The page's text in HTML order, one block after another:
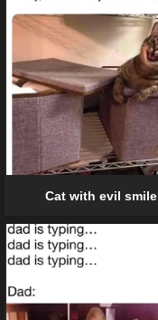
Cat with evil smile